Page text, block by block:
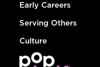
Early Careers
Serving Others
Culture